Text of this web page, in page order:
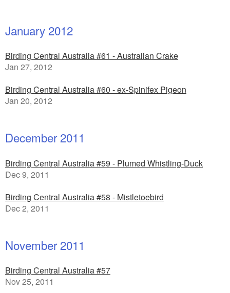
January 2012
Birding Central Australia #61 - Australian Crake
Jan 27, 2012
Birding Central Australia #60 - ex-Spinifex Pigeon
Jan 20, 2012
December 2011
Birding Central Australia #59 - Plumed Whistling-Duck
Dec 9, 2011
Birding Central Australia #58 - Mistletoebird
Dec 2, 2011
November 2011
Birding Central Australia #57
Nov 25, 2011